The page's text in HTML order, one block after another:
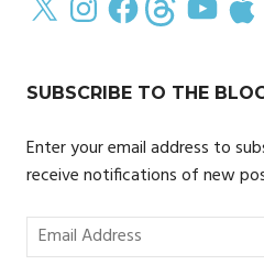
SUBSCRIBE TO THE
Enter your email address to
receive notifications of new
Email
Address